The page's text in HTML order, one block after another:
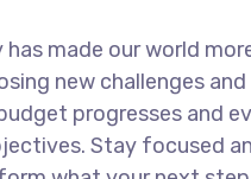
made our world
new challenges
progresses and
Stay focused